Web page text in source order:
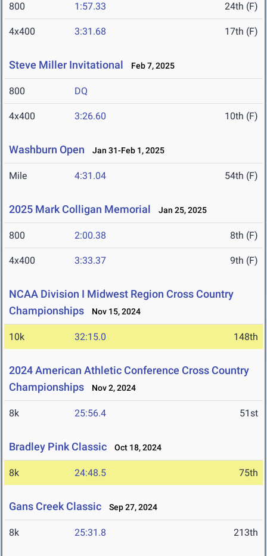
800 1:57.33 24th (F)
4x400 3:31.68 17th (F)
Steve Miller Invitational Feb 7, 2025
800 DQ
4x400 3:26.60 10th (F)
Washburn Open Jan 31-Feb 1, 2025
Mile 4:31.04 54th (F)
2025 Mark Colligan Memorial Jan 25, 2025
800 2:00.38 8th (F)
4x400 3:33.37 9th (F)
NCAA Division I Midwest Region Cross Country
Championships
Nov 15, 2024
10k 32:15.0 148th
2024 American Athletic Conference Cross Country
Championships
Nov 2, 2024
8k 25:56.4 51st
Bradley Pink Classic Oct 18, 2024
8k 24:48.5 75th
Gans Creek Classic Sep 27, 2024
8k 25:31.8 213th